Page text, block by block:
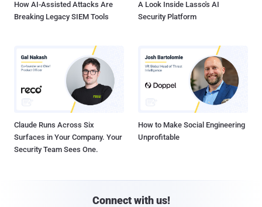
How AI-Assisted Attacks Are
Breaking Legacy SIEM Tools
A Look Inside Lasso's AI
Security Platform
Claude Runs Across Six
Surfaces in Your Company. Your
Security Team Sees One.
How to Make Social Engineering
Unprofitable
Connect with us!